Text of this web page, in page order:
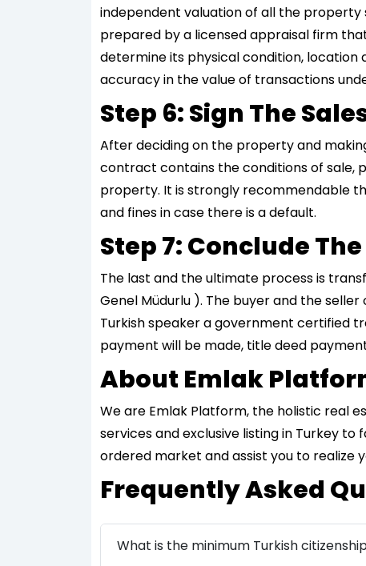
independent valuation of all the property
prepared by a licensed appraisal firm
determine its physical condition, location
accuracy in the value of transactions
Step 6: Sign The
After deciding on the property and
contract contains the conditions of sale,
property. It is strongly recommendable
and fines in case there is a default.
Step 7: Conclude
The last and the ultimate process is
Genel Müdurlu ). The buyer and the
Turkish speaker a government certified
payment will be made, title deed
About Emlak
We are Emlak Platform, the holistic real
services and exclusive listing in Turkey
ordered market and assist you to realize
Frequently Asked
What is the minimum Turkish